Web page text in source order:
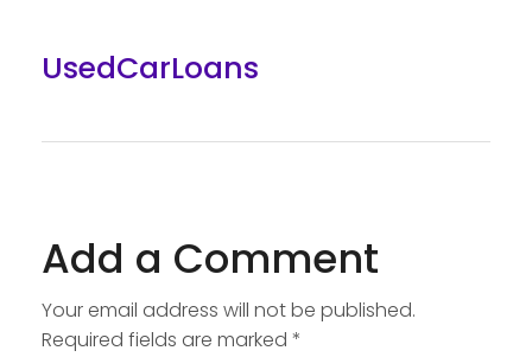
UsedCarLoans
Add a Comment
Your email address will not be published.
Required fields are marked *